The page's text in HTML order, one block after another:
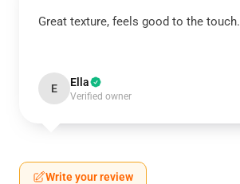
Great texture, feels good to the touch.
E Ella
Verified owner
Write your review